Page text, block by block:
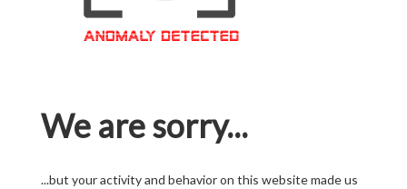
We are sorry...
...but your activity and behavior on this website made us